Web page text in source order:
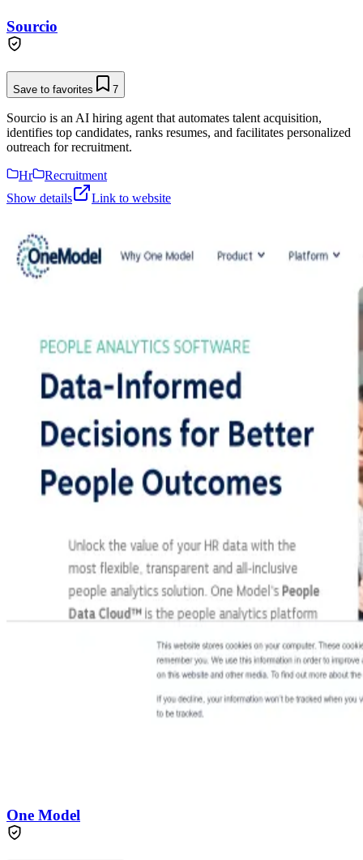
Sourcio
Save to favorites 7
Sourcio is an AI hiring agent that automates talent acquisition,
identifies top candidates, ranks resumes, and facilitates personalized
outreach for recruitment.
Hr
Recruitment
Show details
Link to website
One Model